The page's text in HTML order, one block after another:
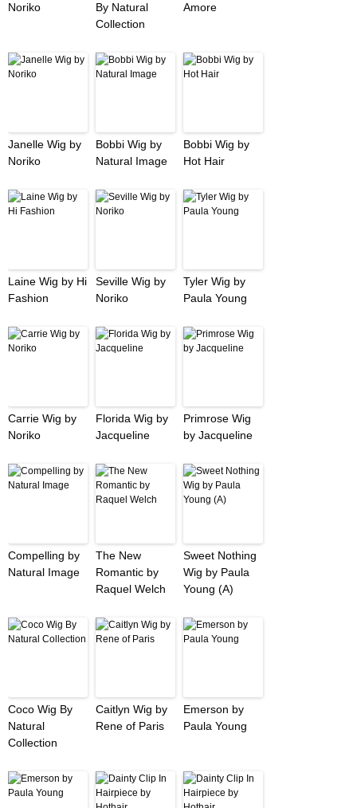
Noriko
By Natural
Collection
Amore
Janelle Wig by
Noriko
Bobbi Wig by
Natural Image
Bobbi Wig by
Hot Hair
Laine Wig by Hi
Fashion
Seville Wig by
Noriko
Tyler Wig by
Paula Young
Carrie Wig by
Noriko
Florida Wig by
Jacqueline
Primrose Wig
by Jacqueline
Compelling by
Natural Image
The New
Romantic by
Raquel Welch
Sweet Nothing
Wig by Paula
Young (A)
Coco Wig By
Natural
Collection
Caitlyn Wig by
Rene of Paris
Emerson by
Paula Young